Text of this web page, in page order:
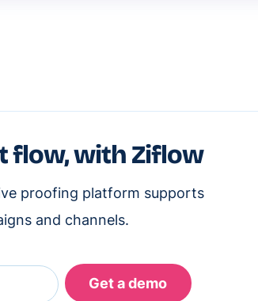
flow, with Ziflow
proofing platform supports
and channels.